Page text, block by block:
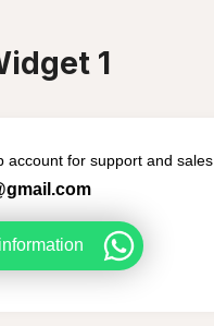
1
account for support and sales